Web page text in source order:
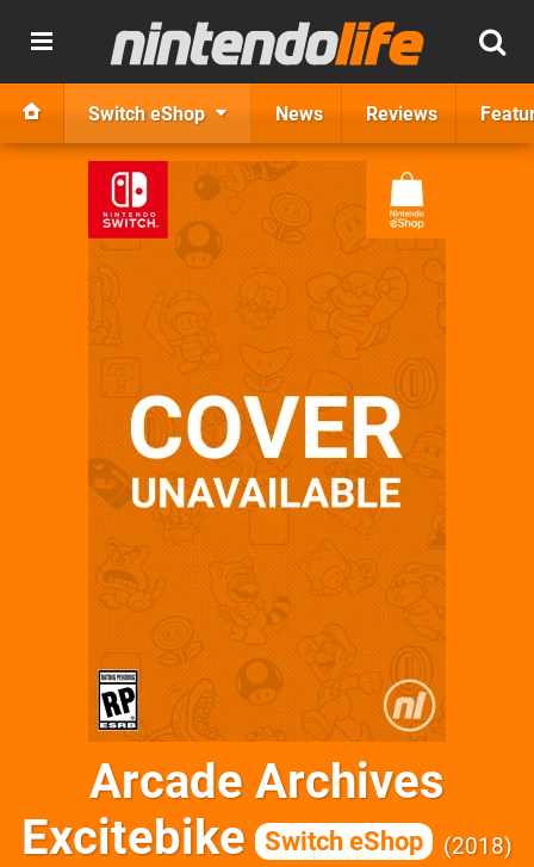
Switch eShop News Reviews
Arcade Archives
Excitebike
Switch eShop 2018